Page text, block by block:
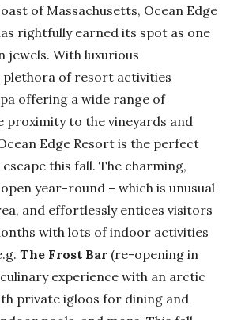
of Massachusetts, Ocean Edge
rightfully earned its spot as one
jewels. With luxurious
plethora of resort activities
offering a wide range of
proximity to the vineyards and
Edge Resort is the perfect
this fall. The charming,
year-round – which is unusual
and effortlessly entices visitors
with lots of indoor activities
The Frost Bar (re-opening in
experience with an arctic
private igloos for dining and